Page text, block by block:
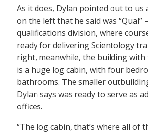
As it does, Dylan pointed out to us
on the left that he said was “Qual”
qualifications division, where
ready for delivering Scientology
right, meanwhile, the building
is a huge log cabin, with four
bathrooms. The smaller
Dylan says was ready to serve as
offices.
“The log cabin, that’s where all of